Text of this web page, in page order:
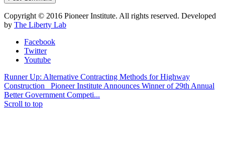
Copyright © 2016 Pioneer Institute. All rights reserved. Developed
by The Liberty Lab
Facebook
Twitter
Youtube
Runner Up: Alternative Contracting Methods for Highway
Construction
Pioneer Institute Announces Winner of 29th Annual
Better Government Competi...
Scroll to top